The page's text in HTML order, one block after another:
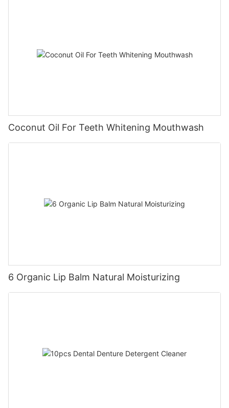
Coconut Oil For Teeth Whitening Mouthwash
6 Organic Lip Balm Natural Moisturizing